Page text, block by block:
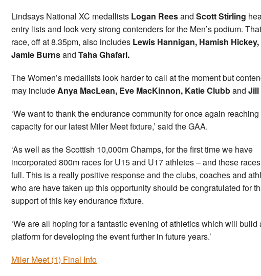
Lindsays National XC medallists Logan Reesand Scott Stirling
entry lists and look very strong contenders for the Men’s podium.
race, off at 8.35pm, also includes Lewis Hannigan, Hamish Hickey,
Jamie Burnsand Taha Ghafari.
The Women’s medallists look harder to call at the moment but
may includeAnya MacLean, Eve MacKinnon, Katie Clubband Jill
‘We want to thank the endurance community for once again reaching
capacity for our latest Miler Meet fixture,’ said the GAA.
‘As well as the Scottish 10,000m Champs, for the first time we have
incorporated 800m races for U15 and U17 athletes – and these
full. This is a really positive response and the clubs, coaches and
who are have taken up this opportunity should be congratulated for
support of this key endurance fixture.
‘We are all hoping for a fantastic evening of athletics which will build
platform for developing the event further in future years.’
Miler Meet (1) Final Info